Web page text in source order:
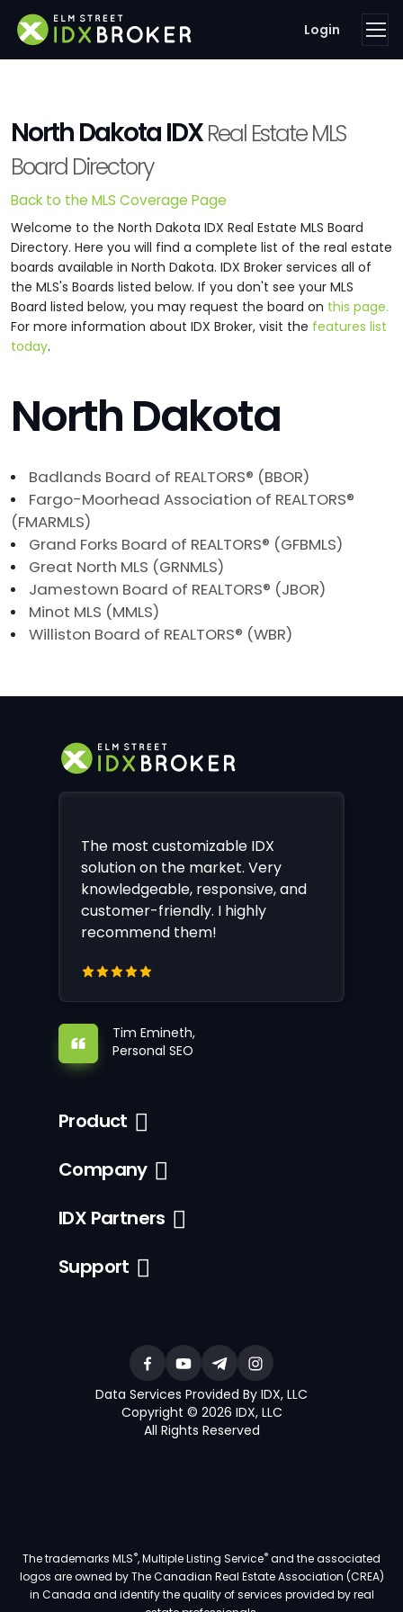
Login
North Dakota IDXReal Estate MLS
Board Directory
Back to the MLS Coverage Page
Welcome to the North Dakota IDX Real Estate MLS Board
Directory. Here you will find a complete list of the real estate
boards available in North Dakota. IDX Broker services all of
the MLS's Boards listed below. If you don't see your MLS
Board listed below, you may request the board on this page.
For more information about IDX Broker, visit the features list
today.
North Dakota
Badlands Board of REALTORS® (BBOR)
Fargo-Moorhead Association of REALTORS®
(FMARMLS)
Grand Forks Board of REALTORS® (GFBMLS)
Great North MLS (GRNMLS)
Jamestown Board of REALTORS® (JBOR)
Minot MLS (MMLS)
Williston Board of REALTORS® (WBR)
The most customizable IDX
solution on the market. Very
knowledgeable, responsive, and
customer-friendly. I highly
recommend them!
Tim Emineth,
Personal SEO
Product
Company
IDX Partners
Support
Data Services Provided By IDX, LLC
Copyright © 2026 IDX, LLC
All Rights Reserved
The trademarks MLS®, Multiple Listing Service®and the associated
logos are owned by The Canadian Real Estate Association (CREA)
in Canada and identify the quality of services provided by real